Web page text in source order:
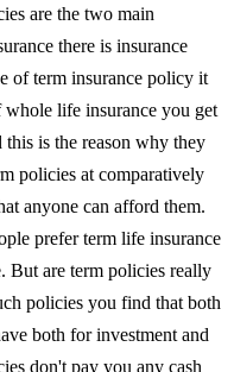
are the two main
there is insurance
of term insurance policy it
whole life insurance you get
this is the reason why they
policies at comparatively
anyone can afford them.
prefer term life insurance
But are term policies really
policies you find that both
both for investment and
don't pay you any cash